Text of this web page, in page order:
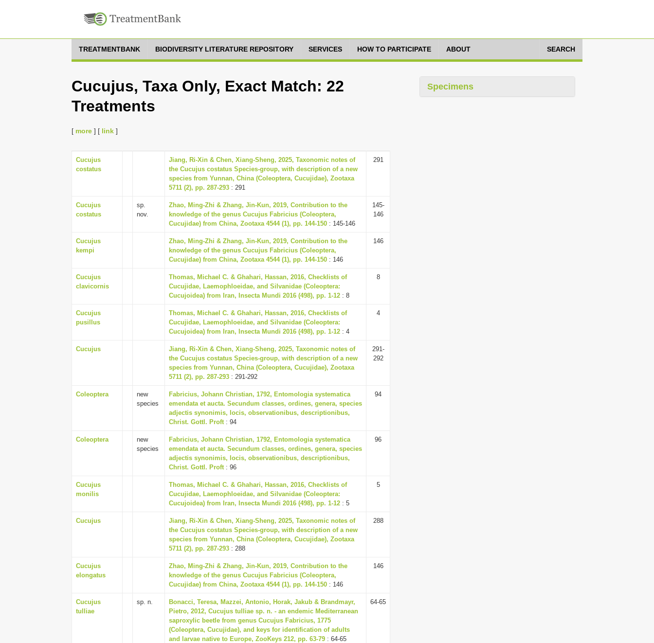
TREATMENTBANK BIODIVERSITY LITERATURE REPOSITORY SERVICES HOW TO PARTICIPATE ABOUT SEARCH
Cucujus, Taxa Only, Exact Match: 22
Treatments
[ more ] [ link ]
Cucujus
costatus
Jiang, Ri-Xin & Chen, Xiang-Sheng, 2025, Taxonomic notes of
the Cucujus costatus Species-group, with description of a new
species from Yunnan, China (Coleoptera, Cucujidae), Zootaxa
5711 (2), pp. 287-293 : 291
291
Cucujus
costatus
sp.
nov.
Zhao, Ming-Zhi & Zhang, Jin-Kun, 2019, Contribution to the
knowledge of the genus Cucujus Fabricius (Coleoptera,
Cucujidae) from China, Zootaxa 4544 (1), pp. 144-150 : 145-146
145-
146
Cucujus
kempi
Zhao, Ming-Zhi & Zhang, Jin-Kun, 2019, Contribution to the
knowledge of the genus Cucujus Fabricius (Coleoptera,
Cucujidae) from China, Zootaxa 4544 (1), pp. 144-150 : 146
146
Cucujus
clavicornis
Thomas, Michael C. & Ghahari, Hassan, 2016, Checklists of
Cucujidae, Laemophloeidae, and Silvanidae (Coleoptera:
Cucujoidea) from Iran, Insecta Mundi 2016 (498), pp. 1-12 : 8
8
Cucujus
pusillus
Thomas, Michael C. & Ghahari, Hassan, 2016, Checklists of
Cucujidae, Laemophloeidae, and Silvanidae (Coleoptera:
Cucujoidea) from Iran, Insecta Mundi 2016 (498), pp. 1-12 : 4
4
Cucujus
Jiang, Ri-Xin & Chen, Xiang-Sheng, 2025, Taxonomic notes of
the Cucujus costatus Species-group, with description of a new
species from Yunnan, China (Coleoptera, Cucujidae), Zootaxa
5711 (2), pp. 287-293 : 291-292
291-
292
Coleoptera
new
species
Fabricius, Johann Christian, 1792, Entomologia systematica
emendata et aucta. Secundum classes, ordines, genera, species
adjectis synonimis, locis, observationibus, descriptionibus,
Christ. Gottl. Proft: 94
94
Coleoptera
new
species
Fabricius, Johann Christian, 1792, Entomologia systematica
emendata et aucta. Secundum classes, ordines, genera, species
adjectis synonimis, locis, observationibus, descriptionibus,
Christ. Gottl. Proft: 96
96
Cucujus
monilis
Thomas, Michael C. & Ghahari, Hassan, 2016, Checklists of
Cucujidae, Laemophloeidae, and Silvanidae (Coleoptera:
Cucujoidea) from Iran, Insecta Mundi 2016 (498), pp. 1-12 : 5
5
Cucujus
Jiang, Ri-Xin & Chen, Xiang-Sheng, 2025, Taxonomic notes of
the Cucujus costatus Species-group, with description of a new
species from Yunnan, China (Coleoptera, Cucujidae), Zootaxa
5711 (2), pp. 287-293 : 288
288
Cucujus
elongatus
Zhao, Ming-Zhi & Zhang, Jin-Kun, 2019, Contribution to the
knowledge of the genus Cucujus Fabricius (Coleoptera,
Cucujidae) from China, Zootaxa 4544 (1), pp. 144-150 : 146
146
Cucujus
tulliae
sp. n.
Bonacci, Teresa, Mazzei, Antonio, Horak, Jakub & Brandmayr,
Pietro, 2012, Cucujus tulliae sp. n. - an endemic Mediterranean
saproxylic beetle from genus Cucujus Fabricius, 1775
(Coleoptera, Cucujidae), and keys for identification of adults
and larvae native to Europe, ZooKeys 212, pp. 63-79 : 64-65
64-65
Specimens